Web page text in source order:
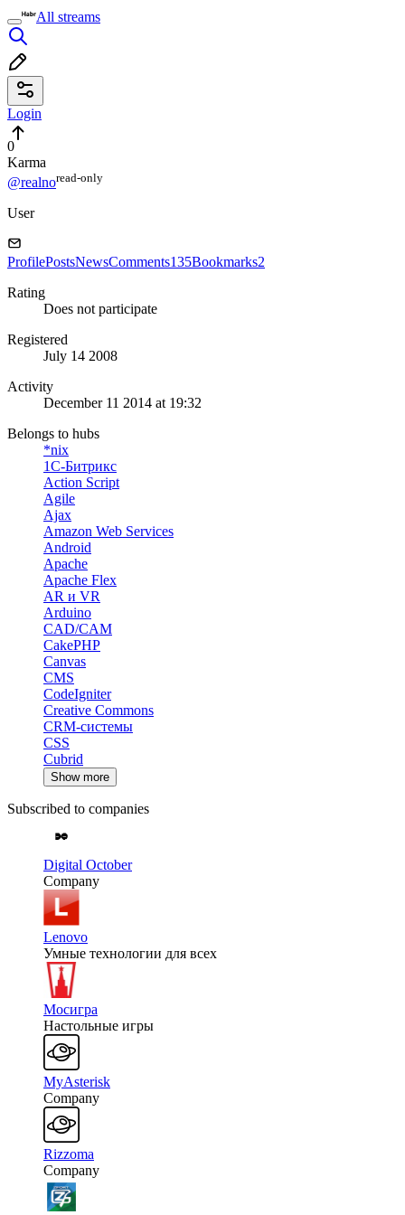
All streams
Login
0
Karma
@realnoread⁠-⁠only
User
ProfilePostsNewsComments135Bookmarks2
Rating
Does not participate
Registered
July 14 2008
Activity
December 11 2014 at 19:32
Belongs to hubs
*nix
1С-Битрикс
Action Script
Agile
Ajax
Amazon Web Services
Android
Apache
Apache Flex
AR и VR
Arduino
CAD/CAM
CakePHP
Canvas
CMS
CodeIgniter
Creative Commons
CRM-системы
CSS
Cubrid
Show more
Subscribed to companies
Digital October
Company
Lenovo
Умные технологии для всех
Мосигра
Настольные игры
MyAsterisk
Company
Rizzoma
Company